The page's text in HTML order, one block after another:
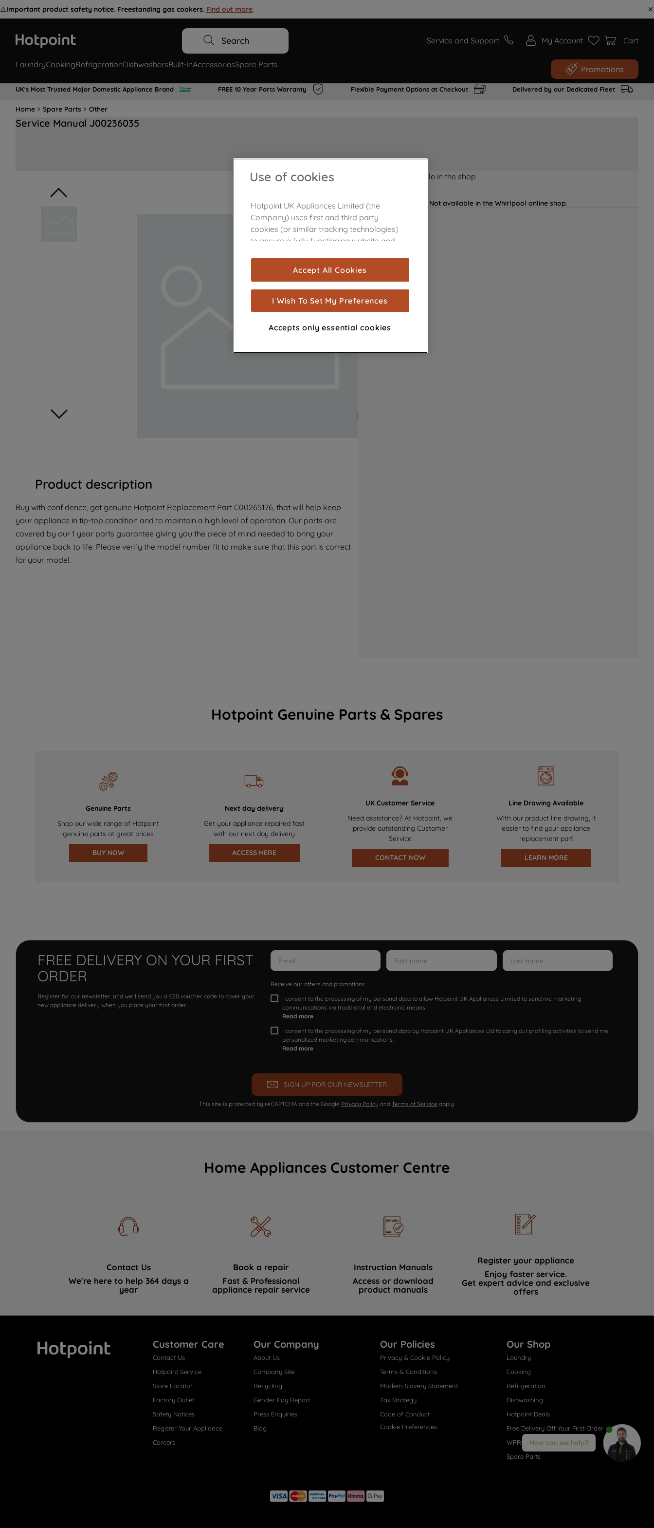
⚠️Important product safety notice. Freestanding gas cookers. Find out more.
Search Service and Support My Account Cart
LaundryCookingRefrigerationDishwashersBuilt-InAccessoriesSpare Parts Promotions
UK's Most Trusted Major Domestic Appliance Brand FREE 10 Year Parts Warranty Flexible Payment Options at Checkout Delivered by our Dedicated Fleet
Home Spare Parts Other
Service Manual J00236035
Product description
Buy with confidence, get genuine Hotpoint Replacement Part C00265176, that will help keep
your appliance in tip-top condition and to maintain a high level of operation. Our parts are
covered by our 1 year parts guarantee giving you the piece of mind needed to bring your
appliance back to life. Please verify the model number fit to make sure that this part is correct
for your model.
Product not Available in the shop
Not available in the Whirlpool online shop.
Hotpoint Genuine Parts & Spares
Genuine Parts
Shop our wide range of Hotpoint
genuine parts at great prices
BUY NOW
Next day delivery
Get your appliance repaired fast
with our next day delivery
ACCESS HERE
UK Customer Service
Need assistance? At Hotpoint, we
provide outstanding Customer
Service
CONTACT NOW
Line Drawing Available
With our product line drawing, it
easier to find your appliance
replacement part
LEARN MORE
FREE DELIVERY ON YOUR FIRST
ORDER
Register for our newsletter, and we'll send you a £20 voucher code to cover your
new appliance delivery when you place your first order.
Receive our offers and promotions
I consent to the processing of my personal data to allow Hotpoint UK Appliances Limited to send me marketing
communications via traditional and electronic means
Read more
I consent to the processing of my personal data by Hotpoint UK Appliances Ltd to carry out profiling activities to send me
personalized marketing communications.
Read more
SIGN UP FOR OUR NEWSLETTER
This site is protected by reCAPTCHA and the Google Privacy Policy and Terms of Service apply.
Home Appliances Customer Centre
Contact Us
We're here to help 364 days a
year
Book a repair
Fast & Professional
appliance repair service
Instruction Manuals
Access or download
product manuals
Register your appliance
Enjoy faster service.
Get expert advice and exclusive
offers
Customer Care
Contact Us
Hotpoint Service
Store Locator
Factory Outlet
Safety Notices
Register Your Appliance
Careers
Our Company
About Us
Company Site
Recycling
Gender Pay Report
Press Enquiries
Blog
Our Policies
Privacy & Cookie Policy
Terms & Conditions
Modern Slavery Statement
Tax Strategy
Code of Conduct
Cookie Preferences
Our Shop
Laundry
Cooking
Refrigeration
Dishwashing
Hotpoint Deals
Free Delivery Off Your First Order
WPRO® Accessories
Spare Parts
How can we help?
Use of cookies
Hotpoint UK Appliances Limited (the
Company) uses first and third party
cookies (or similar tracking technologies)
to ensure a fully functioning website and
are used for statistics and audience
measurement (performance cookies), to
show you advertising tailored to your
browsing habits, interactions with our
advertisements and interests (including
through third parties and on other
with third parties for such purposes. By
clicking "I WISH TO SET MY PREFERENCE",
you can set your preferences.
Accept All Cookies
I Wish To Set My Preferences
Accepts only essential cookies